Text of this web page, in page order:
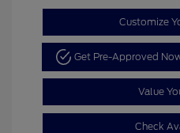
Customize
Get Pre-Approved
Value
Check